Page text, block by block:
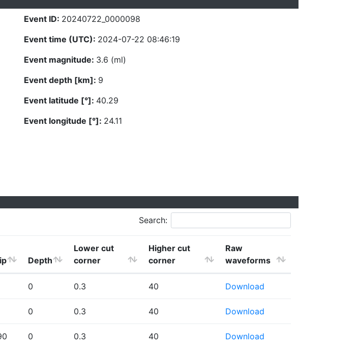
Event ID: 20240722_0000098
Event time (UTC): 2024-07-22 08:46:19
Event magnitude: 3.6 (ml)
Event depth [km]: 9
Event latitude [°]: 40.29
Event longitude [°]: 24.11
Search:
Depth
Lower cut
corner
Higher cut
corner
Raw
waveforms
0 0.3 40 Download
0 0.3 40 Download
0 0.3 40 Download